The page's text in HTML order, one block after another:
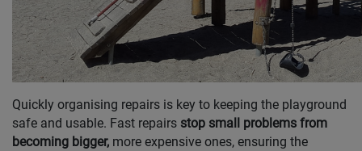
Quickly organising repairs is key to keeping the playground
safe and usable. Fast repairs stop small problems from
becoming bigger, more expensive ones, ensuring the